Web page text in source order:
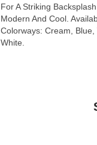
For A Striking
Modern And Cool.
Colorways: Cream, Blue,
White.